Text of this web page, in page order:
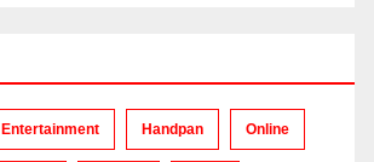
Entertainment Handpan Online